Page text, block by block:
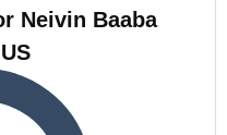
Neivin Baaba